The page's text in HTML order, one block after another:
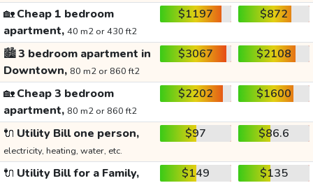
🏡Cheap 1 bedroom
apartment, 40 m2 or 430 ft2
$1197 $872
🏙️3 bedroom apartment in
Downtown, 80 m2 or 860 ft2
$3067 $2108
🏡Cheap 3 bedroom
apartment, 80 m2 or 860 ft2
$2202 $1600
🔌 Utility Bill one person,
electricity, heating, water, etc.
$97 $86.6
🔌 Utility Bill for a Family, $149 $135